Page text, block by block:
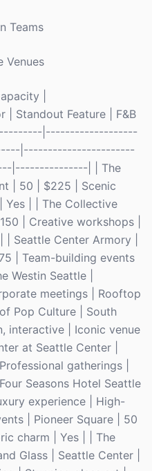
Teams
Venues
|
| Standout Feature | F&B
|-------------------
|-----------------------
|---------------| | The
| 50 | $225 | Scenic
| | The Collective
| Creative workshops |
Seattle Center Armory |
| Team-building events
Westin Seattle |
meetings | Rooftop
Pop Culture | South
interactive | Iconic venue
at Seattle Center |
gatherings |
Seasons Hotel Seattle
experience | High-
| Pioneer Square | 50
charm | Yes | | The
Glass | Seattle Center |